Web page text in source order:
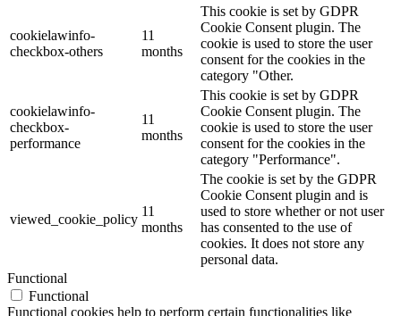
cookielawinfo-
checkbox-others
11
months
This cookie is set by GDPR
Cookie Consent plugin. The
cookie is used to store the user
consent for the cookies in the
category "Other.
cookielawinfo-
checkbox-
performance
11
months
This cookie is set by GDPR
Cookie Consent plugin. The
cookie is used to store the user
consent for the cookies in the
category "Performance".
viewed_cookie_policy
11
months
The cookie is set by the GDPR
Cookie Consent plugin and is
used to store whether or not user
has consented to the use of
cookies. It does not store any
personal data.
Functional
Functional
Functional cookies help to perform certain functionalities like